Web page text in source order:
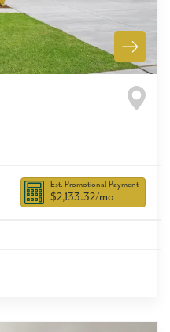
Est. Promotional Payment
$2,133.32/mo